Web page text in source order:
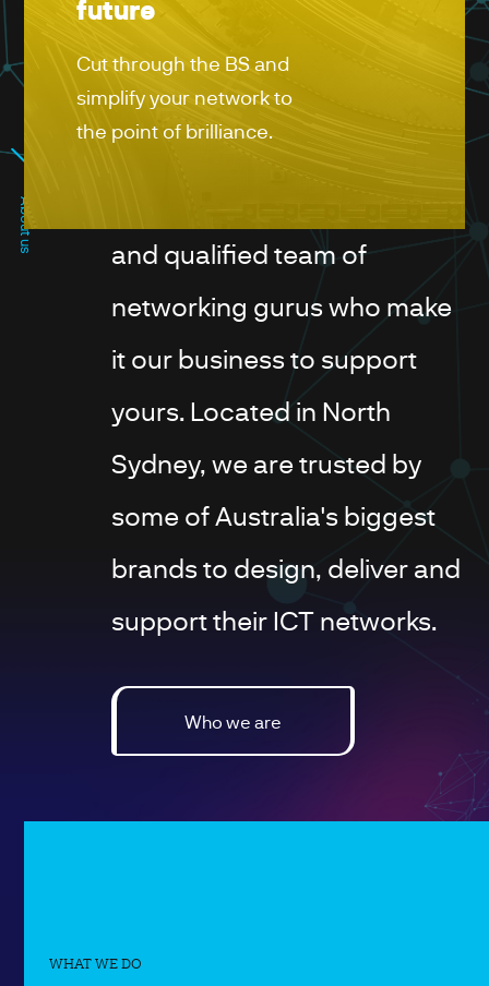
future
Cut through the BS and
simplify your network to
the point of brilliance.
About us
PROVEN EXPERIENCE
and qualified team of
networking gurus who make
it our business to support
yours. Located in North
Sydney, we are trusted by
some of Australia's biggest
brands to design, deliver and
support their ICT networks.
Who we are
WHAT WE DO